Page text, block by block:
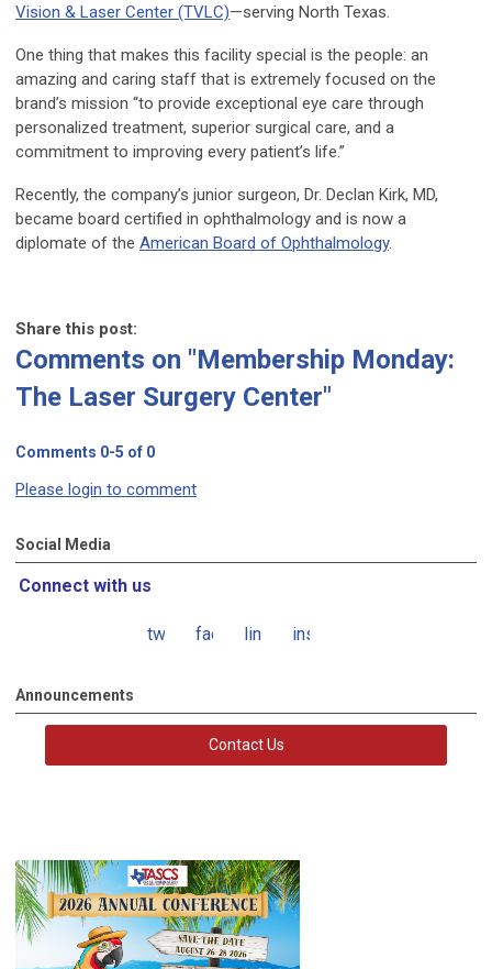
Vision & Laser Center (TVLC)—serving North Texas.
One thing that makes this facility special is the people: an
amazing and caring staff that is extremely focused on the
brand’s mission “to provide exceptional eye care through
personalized treatment, superior surgical care, and a
commitment to improving every patient’s life.”
Recently, the company’s junior surgeon, Dr. Declan Kirk, MD,
became board certified in ophthalmology and is now a
diplomate of the American Board of Ophthalmology.
Share this post:
Comments on "Membership Monday:
The Laser Surgery Center"
Comments 0-5 of 0
Please login to comment
Social Media
Connect with us
twitterfacebooklinkedininstagram
Announcements
Contact Us